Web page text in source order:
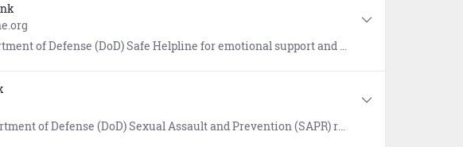
for emotional support and crisis intervention referrals to both military and civilian resources in your area. Available 24/7, World-Wide (877) 995-5247. Confidential and anonymous mandatory reporting not required.
Sexual Assault and Prevention (SAPR) resources for prevention of sexual assault, victim assistance, policy and reports, research, news, and a SAPR Library.